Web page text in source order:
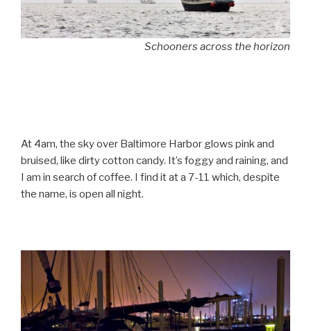
Schooners across the horizon
At 4am, the sky over Baltimore Harbor glows pink and
bruised, like dirty cotton candy. It’s foggy and raining, and
I am in search of coffee. I find it at a 7-11 which, despite
the name, is open all night.